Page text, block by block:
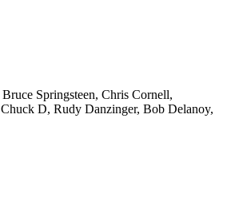
Bruce Springsteen, Chris Cornell,
Chuck D, Rudy Danzinger, Bob Delanoy,